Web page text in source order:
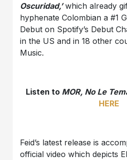
Oscuridad,’which already
hyphenate Colombian a #1
Debut on Spotify’s Debut
in the US and in 18 other
Music.
Listen to MOR, No Le
HERE
Feid’s latest release is
official video which depicts